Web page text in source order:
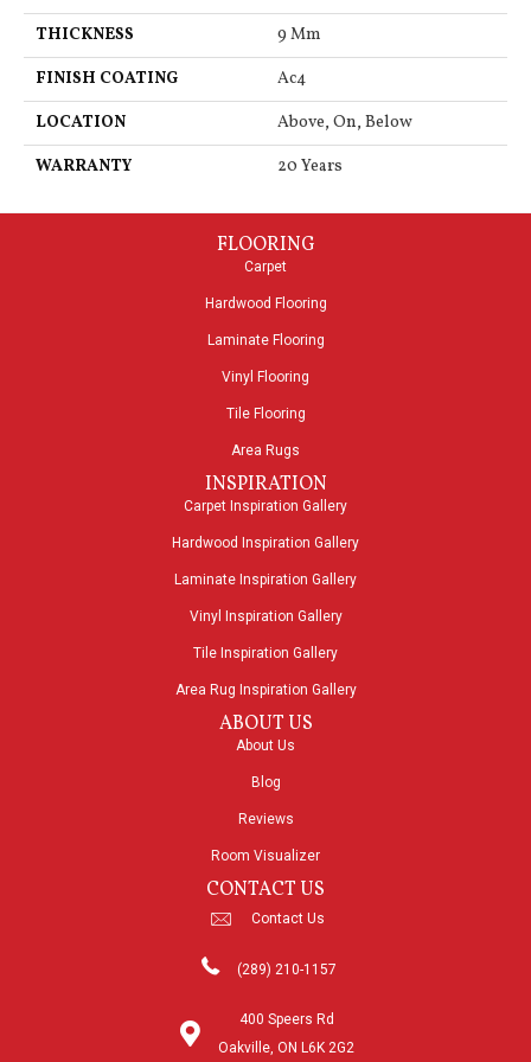
THICKNESS
9 Mm
FINISH COATING
Ac4
LOCATION
Above, On, Below
WARRANTY
20 Years
FLOORING
Carpet
Hardwood Flooring
Laminate Flooring
Vinyl Flooring
Tile Flooring
Area Rugs
INSPIRATION
Carpet Inspiration Gallery
Hardwood Inspiration Gallery
Laminate Inspiration Gallery
Vinyl Inspiration Gallery
Tile Inspiration Gallery
Area Rug Inspiration Gallery
ABOUT US
About Us
Blog
Reviews
Room Visualizer
CONTACT US
Contact Us
(289) 210-1157
400 Speers Rd
Oakville, ON L6K 2G2